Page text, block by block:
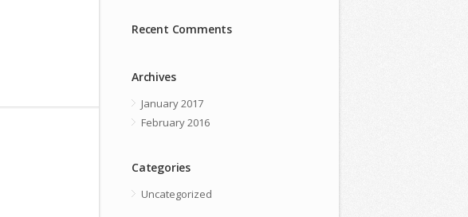
Recent Comments
Archives
January 2017
February 2016
Categories
Uncategorized